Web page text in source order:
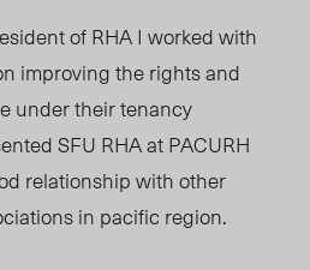
of RHA I worked with
improving the rights and
under their tenancy
SFU RHA at PACURH
relationship with other
in pacific region.